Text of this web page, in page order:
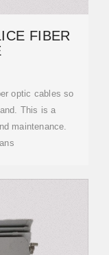
FIBER
optic cables so
This is a
maintenance.